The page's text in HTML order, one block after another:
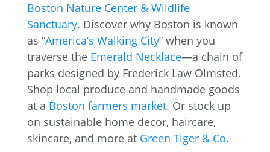
Boston Nature Center & Wildlife
Sanctuary. Discover why Boston is known
as “America’s Walking City” when you
traverse the Emerald Necklace—a chain of
parks designed by Frederick Law Olmsted.
Shop local produce and handmade goods
at a Boston farmers market. Or stock up
on sustainable home decor, haircare,
skincare, and more at Green Tiger & Co.